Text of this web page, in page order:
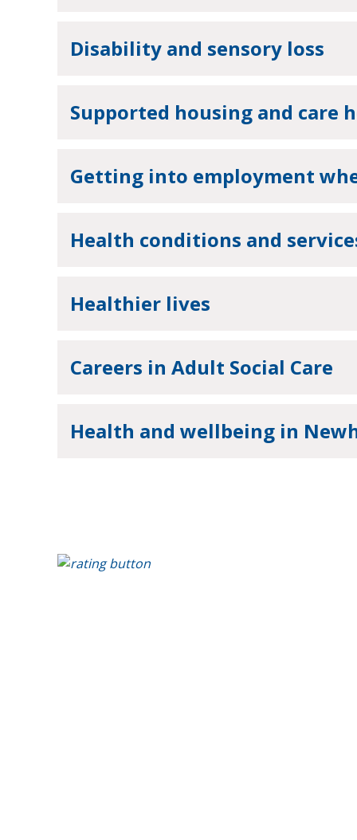
Disability and sensory loss
Supported housing and care
Getting into employment
Health conditions and
Healthier lives
Careers in Adult Social Care
Health and wellbeing in